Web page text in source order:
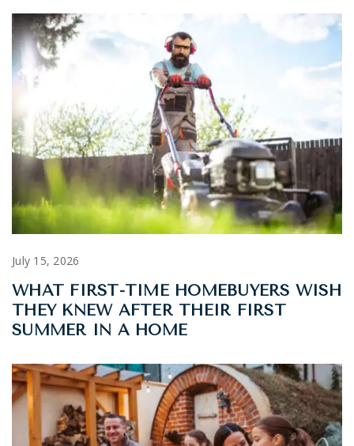
July 15, 2026
WHAT FIRST-TIME HOMEBUYERS WISH
THEY KNEW AFTER THEIR FIRST
SUMMER IN A HOME